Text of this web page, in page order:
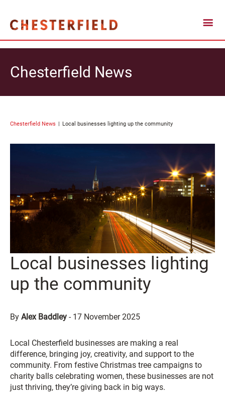
Chesterfield News
Chesterfield News Local businesses lighting up the community
Local businesses lighting
up the community
By Alex Baddley - 17 November 2025
Local Chesterfield businesses are making a real
difference, bringing joy, creativity, and support to the
community. From festive Christmas tree campaigns to
charity balls celebrating women, these businesses are not
just thriving, they’re giving back in big ways.